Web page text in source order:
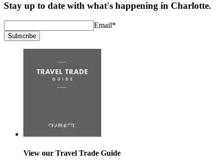
Stay up to date with what's happening in Charlotte.
Email*
Subscribe
View our Travel Trade Guide